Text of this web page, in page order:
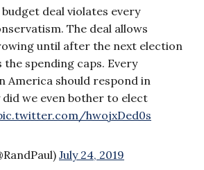
deal violates every
The deal allows
until after the next election
the spending caps. Every
America should respond in
did we even bother to elect
hwojxDed0s
July 24, 2019